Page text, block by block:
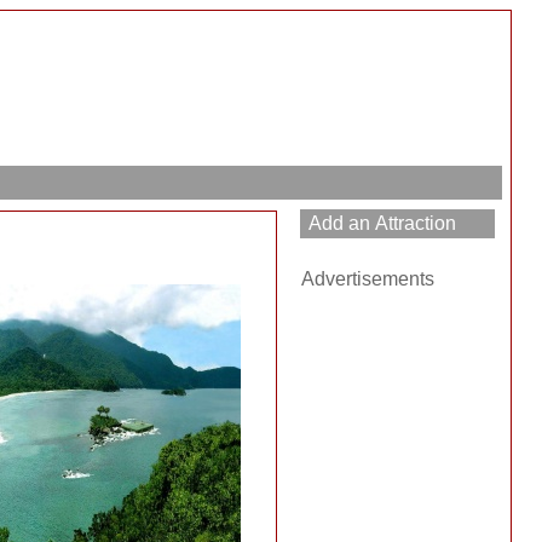
Advertisements